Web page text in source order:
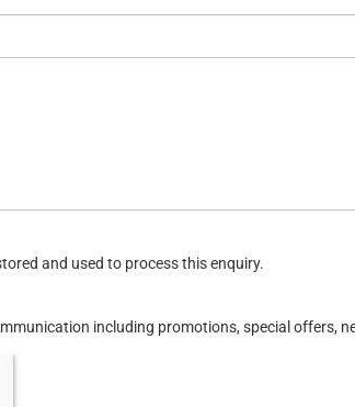
and used to process this enquiry.
including promotions, special offers,